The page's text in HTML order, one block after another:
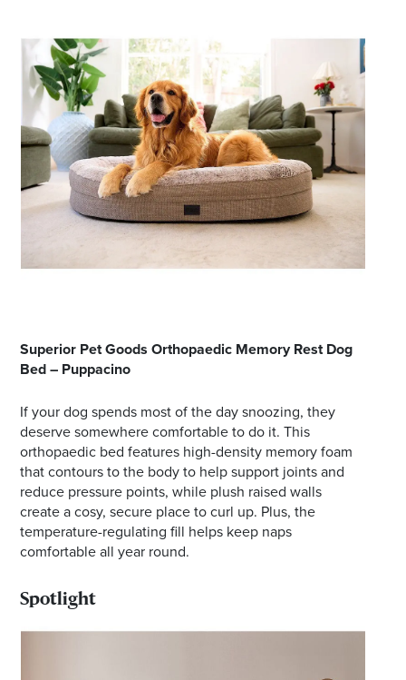
Superior Pet Goods Orthopaedic Memory Rest Dog
Bed – Puppacino
If your dog spends most of the day snoozing, they
deserve somewhere comfortable to do it. This
orthopaedic bed features high-density memory foam
that contours to the body to help support joints and
reduce pressure points, while plush raised walls
create a cosy, secure place to curl up. Plus, the
temperature-regulating fill helps keep naps
comfortable all year round.
Spotlight